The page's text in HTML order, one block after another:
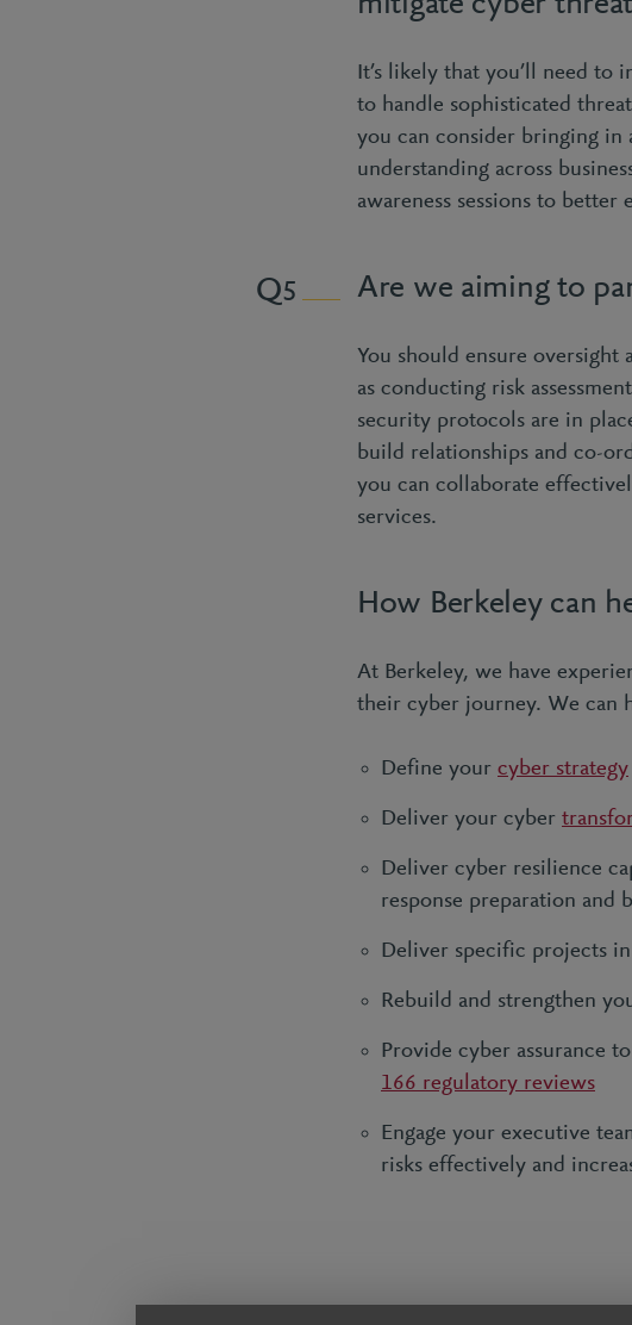
It’s likely that you’ll need to
to handle sophisticated
you can consider bringing in
understanding across
awareness sessions to
5 Are we aiming to
You should ensure
as conducting risk
security protocols are in
build relationships and co-
you can collaborate
services.
How Berkeley can
At Berkeley, we have
their cyber journey. We can
Define your cyber strategy
Deliver your cyber
Deliver cyber resilience
response preparation and
Deliver specific projects
Rebuild and strengthen
Provide cyber assurance
166 regulatory reviews
Engage your executive
risks effectively and